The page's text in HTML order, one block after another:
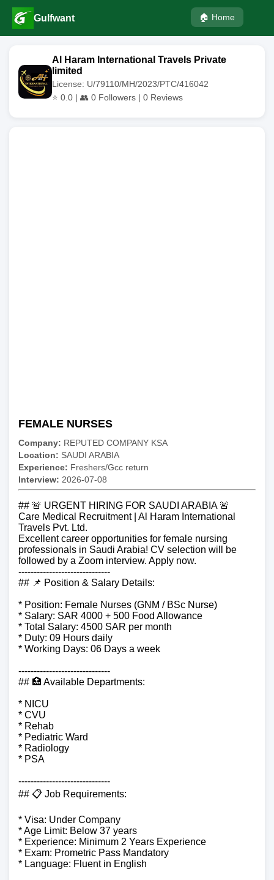
Gulfwant 🏠 Home
Al Haram International Travels Private
limited
License: U/79110/MH/2023/PTC/416042
⭐ 0.0 | 👥 0 Followers | 0 Reviews
FEMALE NURSES
Company: REPUTED COMPANY KSA
Location: SAUDI ARABIA
Experience: Freshers/Gcc return
Interview: 2026-07-08
## 🚨 URGENT HIRING FOR SAUDI ARABIA 🚨
Care Medical Recruitment | Al Haram International
Travels Pvt. Ltd.
Excellent career opportunities for female nursing
professionals in Saudi Arabia! CV selection will be
followed by a Zoom interview. Apply now.
------------------------------
## 📌 Position & Salary Details:
* Position: Female Nurses (GNM / BSc Nurse)
* Salary: SAR 4000 + 500 Food Allowance
* Total Salary: 4500 SAR per month
* Duty: 09 Hours daily
* Working Days: 06 Days a week
------------------------------
## 🏥 Available Departments:
* NICU
* CVU
* Rehab
* Pediatric Ward
* Radiology
* PSA
------------------------------
## 📋 Job Requirements:
* Visa: Under Company
* Age Limit: Below 37 years
* Experience: Minimum 2 Years Experience
* Exam: Prometric Pass Mandatory
* Language: Fluent in English